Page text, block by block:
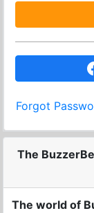
Forgot
The
The world of